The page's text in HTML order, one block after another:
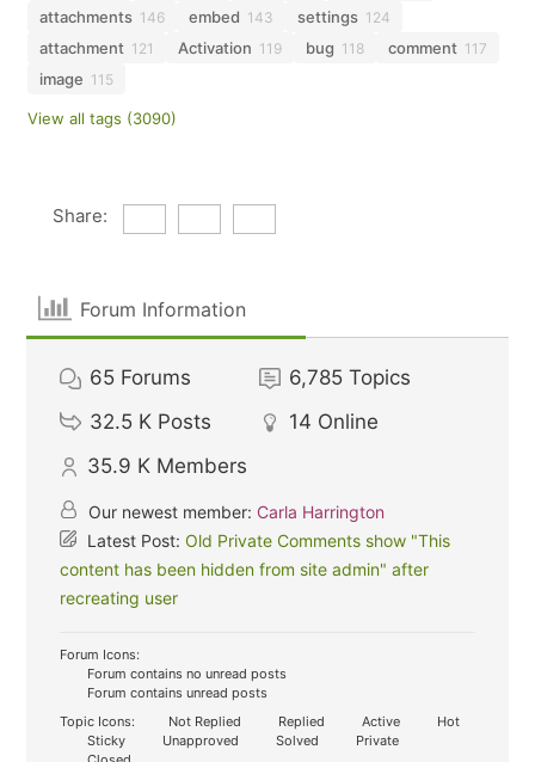
attachments 146 embed 143 settings 124
attachment 121 Activation 119 bug 118 comment 117
image 115
View all tags (3090)
Share:
Forum Information
65 Forums 6,785 Topics
32.5 K Posts 14 Online
35.9 K Members
Our newest member: Carla Harrington
Latest Post:Old Private Comments show "This
content has been hidden from site admin" after
recreating user
Forum Icons:
Forum contains no unread posts
Forum contains unread posts
Topic Icons:
Not Replied Replied Active
Hot
Sticky
Unapproved Solved
Private